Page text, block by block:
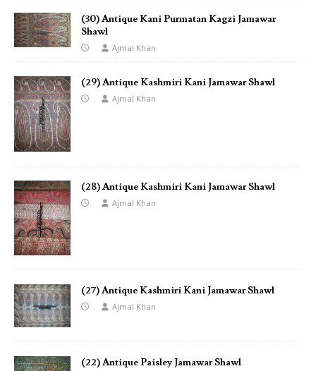
(30) Antique Kani Purmatan Kagzi Jamawar
Shawl
Ajmal Khan
(29) Antique Kashmiri Kani Jamawar Shawl
Ajmal Khan
(28) Antique Kashmiri Kani Jamawar Shawl
Ajmal Khan
(27) Antique Kashmiri Kani Jamawar Shawl
Ajmal Khan
(22) Antique Paisley Jamawar Shawl